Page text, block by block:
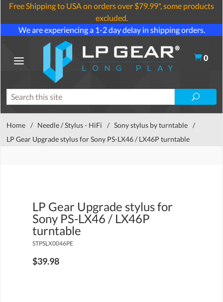
Free Shipping to USA on orders over $79.99*, some products
excluded.
We are experiencing a 1-2 day delay in shipping orders.
0
Home / Needle / Stylus - HiFi / Sony stylus by turntable /
LP Gear Upgrade stylus for Sony PS-LX46 / LX46P turntable
LP Gear Upgrade stylus for
Sony PS-LX46 / LX46P
turntable
STPSLX0046PE
$39.98